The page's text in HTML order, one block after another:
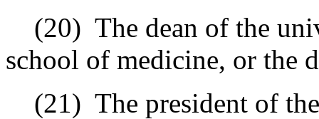
(20) The dean of the
school of medicine, or the
(21) The president of